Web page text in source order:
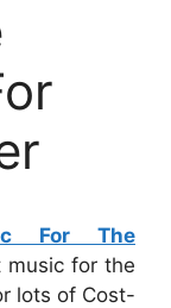
For The
music for the
lots of Cost-